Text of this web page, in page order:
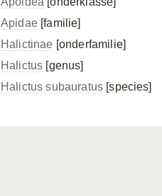
Apidae[familie]
Halictinae [onderfamilie]
Halictus [genus]
Halictus subauratus [species]